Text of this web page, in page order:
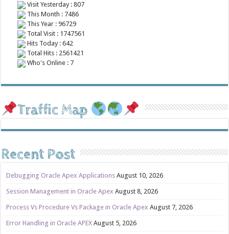
Visit Yesterday : 807
This Month : 7486
This Year : 96729
Total Visit : 1747561
Hits Today : 642
Total Hits : 2561421
Who's Online : 7
Traffic Map
Recent Post
Debugging Oracle Apex Applications August 10, 2026
Session Management in Oracle Apex August 8, 2026
Process Vs Procedure Vs Package in Oracle Apex August 7, 2026
Error Handling in Oracle APEX August 5, 2026